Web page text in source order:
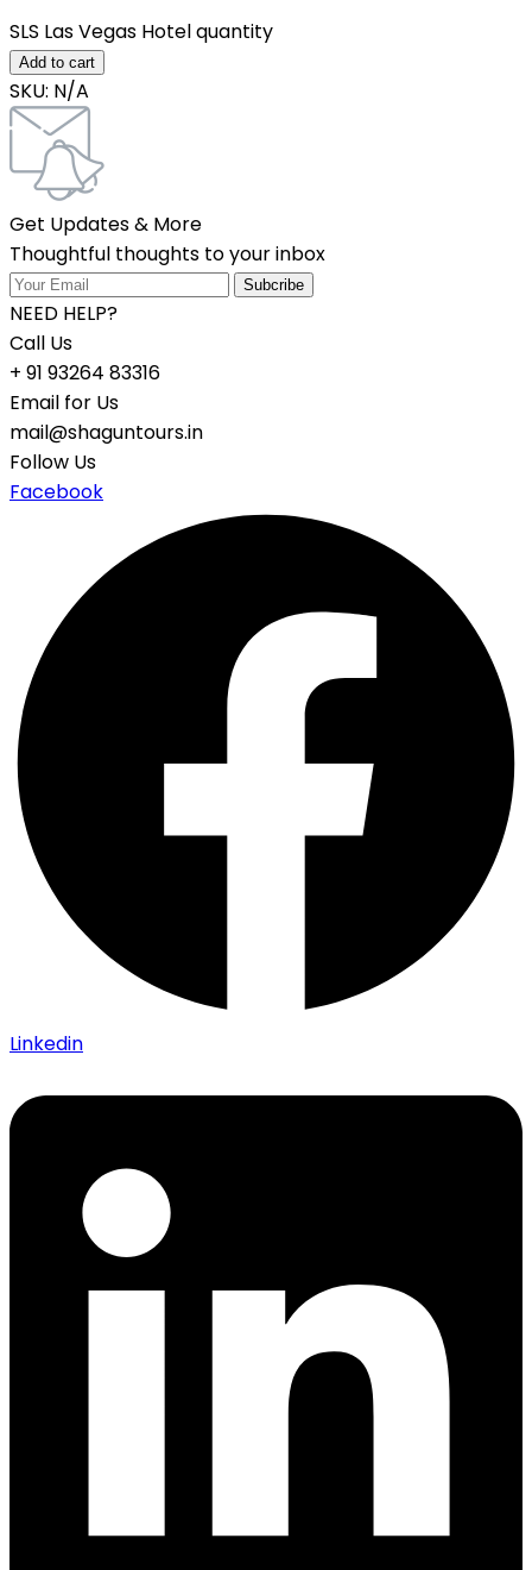
SLS Las Vegas Hotel quantity
Add to cart
SKU: N/A
Get Updates & More
Thoughtful thoughts to your inbox
NEED HELP?
Call Us
+ 91 93264 83316
Email for Us
mail@shaguntours.in
Follow Us
Facebook
Linkedin